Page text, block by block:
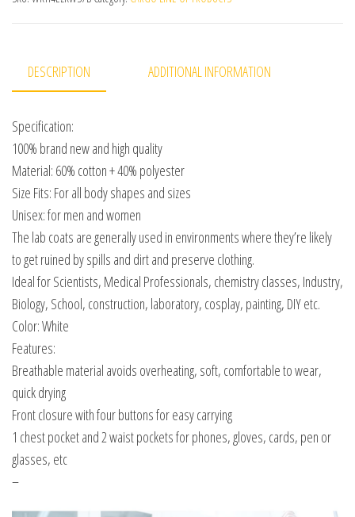
DESCRIPTION ADDITIONAL INFORMATION
Specification:
100% brand new and high quality
Material: 60% cotton + 40% polyester
Size Fits: For all body shapes and sizes
Unisex: for men and women
The lab coats are generally used in environments where they’re likely
to get ruined by spills and dirt and preserve clothing.
Ideal for Scientists, Medical Professionals, chemistry classes, Industry,
Biology, School, construction, laboratory, cosplay, painting, DIY etc.
Color: White
Features:
Breathable material avoids overheating, soft, comfortable to wear,
quick drying
Front closure with four buttons for easy carrying
1 chest pocket and 2 waist pockets for phones, gloves, cards, pen or
glasses, etc
–